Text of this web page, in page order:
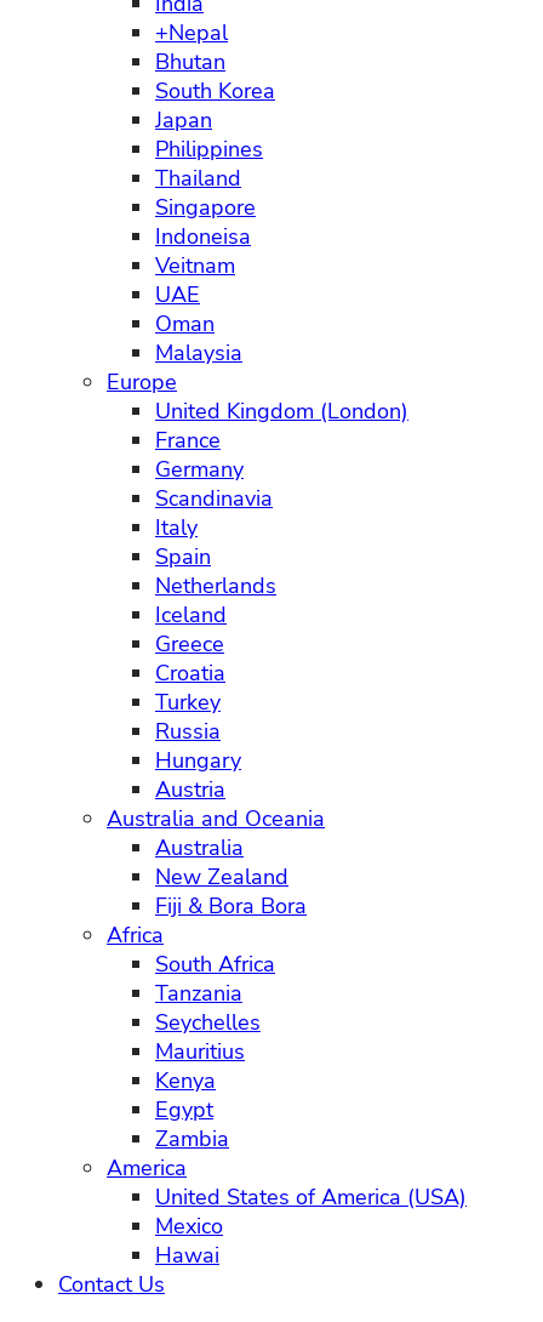
+Nepal
Bhutan
South Korea
Japan
Philippines
Thailand
Singapore
Indoneisa
Veitnam
UAE
Oman
Malaysia
Europe
United Kingdom (London)
France
Germany
Scandinavia
Italy
Spain
Netherlands
Iceland
Greece
Croatia
Turkey
Russia
Hungary
Austria
Australia and Oceania
Australia
New Zealand
Fiji & Bora Bora
Africa
South Africa
Tanzania
Seychelles
Mauritius
Kenya
Egypt
Zambia
America
United States of America (USA)
Mexico
Hawai
Contact Us